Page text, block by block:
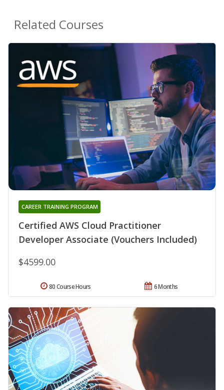
Related Courses
Certified AWS Cloud Practitioner
Developer Associate (Vouchers Included)
CAREER TRAINING PROGRAM
$4599.00
6 Months
80 Course Hours